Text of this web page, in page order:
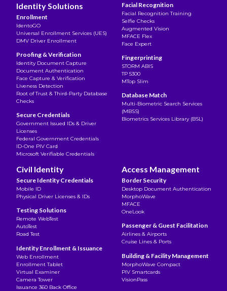
Identity Solutions
Enrollment
IdentoGO
Universal Enrollment Services (UES)
DMV Driver Enrollment
Proofing & Verification
Identity Document Capture
Document Authentication
Face Capture & Verification
Liveness Detection
Root of Trust & Third-Party Database
Checks
Secure Credentials
Government Issued IDs & Driver
Licenses
Federal Government Credentials
ID-One PIV Card
Microsoft Verifiable Credentials
Facial Recognition
Facial Recognition Training
Selfie Checks
Augmented Vision
MFACE Flex
Face Expert
Fingerprinting
STORM ABIS
TP 5300
MTop Slim
Database Match
Multi-Biometric Search Services
(MBSS)
Biometrics Services Library (BSL)
Civil Identity
Secure Identity Credentials
Mobile ID
Physical Driver Licenses & IDs
Testing Solutions
Remote WebTest
AutoTest
Road Test
Identity Enrollment & Issuance
Web Enrollment
Enrollment Tablet
Virtual Examiner
Camera Tower
Issuance 360 Back Office
Access Management
Border Security
Desktop Document Authentication
MorphoWave
MFACE
OneLook
Passenger & Guest Facilitation
Airlines & Airports
Cruise Lines & Ports
Building & Facility Management
MorphoWave Compact
PIV Smartcards
VisionPass